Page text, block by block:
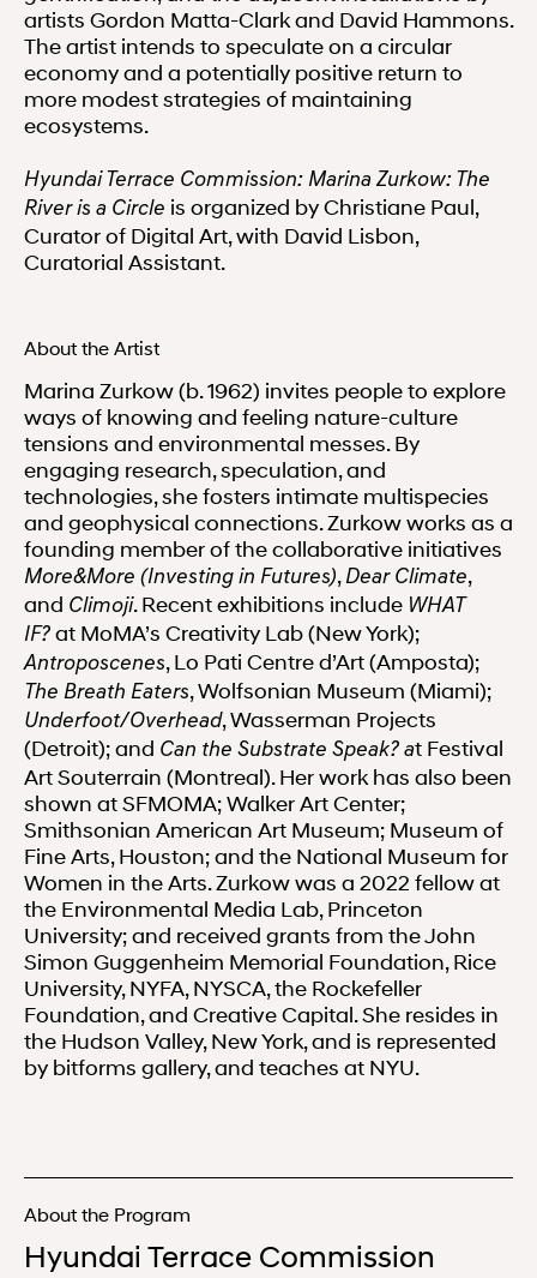
artists Gordon Matta-Clark and David Hammons.
The artist intends to speculate on a circular
economy and a potentially positive return to
more modest strategies of maintaining
ecosystems.
Hyundai Terrace Commission: Marina Zurkow: The
River is a Circle is organized by Christiane Paul,
Curator of Digital Art, with David Lisbon,
Curatorial Assistant.
About the Artist
Marina Zurkow (b. 1962) invites people to explore
ways of knowing and feeling nature-culture
tensions and environmental messes. By
engaging research, speculation, and
technologies, she fosters intimate multispecies
and geophysical connections. Zurkow works as a
founding member of the collaborative initiatives
More&More (Investing in Futures), Dear Climate,
and Climoji. Recent exhibitions include WHAT
IF? at MoMA’s Creativity Lab (New York);
Antroposcenes, Lo Pati Centre d’Art (Amposta);
The Breath Eaters, Wolfsonian Museum (Miami);
Underfoot/Overhead, Wasserman Projects
(Detroit); and Can the Substrate Speak? at Festival
Art Souterrain (Montreal). Her work has also been
shown at SFMOMA; Walker Art Center;
Smithsonian American Art Museum; Museum of
Fine Arts, Houston; and the National Museum for
Women in the Arts. Zurkow was a 2022 fellow at
the Environmental Media Lab, Princeton
University; and received grants from the John
Simon Guggenheim Memorial Foundation, Rice
University, NYFA, NYSCA, the Rockefeller
Foundation, and Creative Capital. She resides in
the Hudson Valley, New York, and is represented
by bitforms gallery, and teaches at NYU.
About the Program
Hyundai Terrace Commission